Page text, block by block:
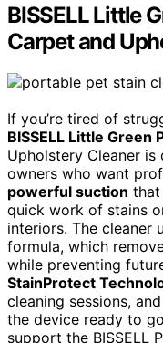
BISSELL Little
Carpet and
If you’re tired of
BISSELL Little Green
Upholstery Cleaner
owners who want
powerful suction
quick work of stains
interiors. The cleaner
formula, which
while preventing
StainProtect
cleaning sessions,
the device ready to
support the BISSELL